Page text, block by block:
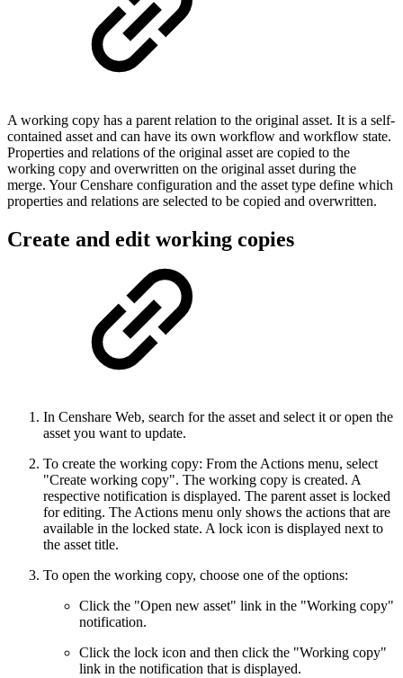
A working copy has a parent relation to the original asset. It is a self-
contained asset and can have its own workflow and workflow state.
Properties and relations of the original asset are copied to the
working copy and overwritten on the original asset during the
merge. Your Censhare configuration and the asset type define which
properties and relations are selected to be copied and overwritten.
Create and edit working copies
In Censhare Web, search for the asset and select it or open the
asset you want to update.
To create the working copy: From the Actions menu, select
"Create working copy". The working copy is created. A
respective notification is displayed. The parent asset is locked
for editing. The Actions menu only shows the actions that are
available in the locked state. A lock icon is displayed next to
the asset title.
To open the working copy, choose one of the options:
Click the "Open new asset" link in the "Working copy"
notification.
Click the lock icon and then click the "Working copy"
link in the notification that is displayed.